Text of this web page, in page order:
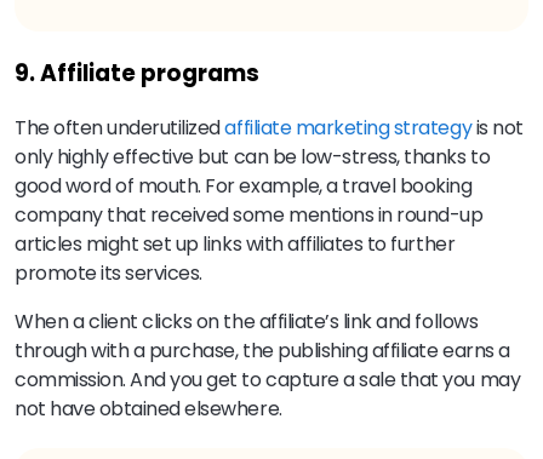
9. Affiliate programs
The often underutilizedaffiliate marketing strategyis not
only highly effective but can be low-stress, thanks to
good word of mouth. For example, a travel booking
company that received some mentions in round-up
articles might set up links with affiliates to further
promote its services.
When a client clicks on the affiliate’s link and follows
through with a purchase, the publishing affiliate earns a
commission. And you get to capture a sale that you may
not have obtained elsewhere.